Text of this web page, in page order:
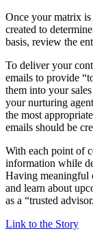
Once your matrix is
created to
basis, review the
To deliver your
emails to provide
them into your
your nurturing
the most
emails should be
With each point of
information while
Having meaningful
and learn about
as a “trusted
Link to the Story